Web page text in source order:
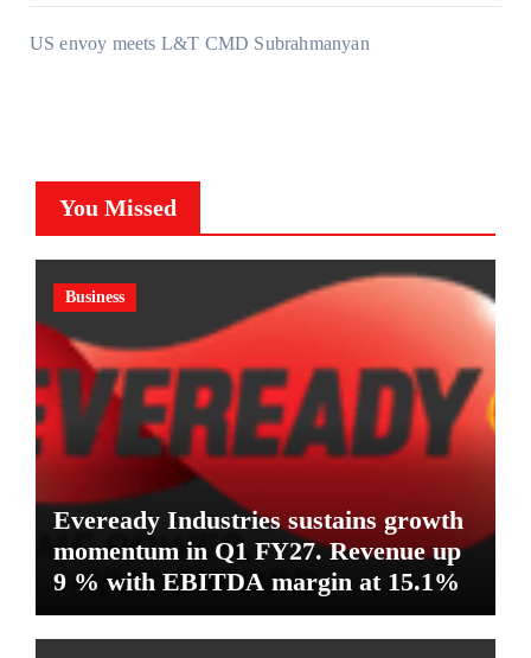
US envoy meets L&T CMD Subrahmanyan
You Missed
Business
Eveready Industries sustains growth
momentum in Q1 FY27. Revenue up
9 % with EBITDA margin at 15.1%